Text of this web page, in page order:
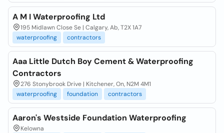
A M I Waterproofing Ltd
195 Midlawn Close Se | Calgary, Ab, T2X 1A7
waterproofing
contractors
Aaa Little Dutch Boy Cement & Waterproofing
Contractors
276 Stonybrook Drive | Kitchener, On, N2M 4M1
waterproofing
foundation contractors
Aaron's Westside Foundation Waterproofing
Kelowna